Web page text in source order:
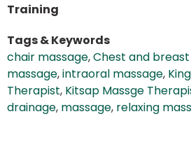
Training
Tags & Keywords
chair massage,Chest and
massage,intraoral massage,
Therapist, Kitsap Massge
drainage, massage, relaxing